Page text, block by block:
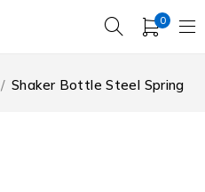
0
/ Shaker Bottle Steel Spring